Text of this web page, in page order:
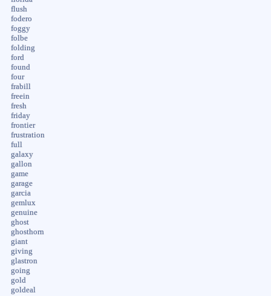
flush
fodero
foggy
folbe
folding
ford
found
four
frabill
freein
fresh
friday
frontier
frustration
full
galaxy
gallon
game
garage
garcia
gemlux
genuine
ghost
ghosthorn
giant
giving
glastron
going
gold
goldeal